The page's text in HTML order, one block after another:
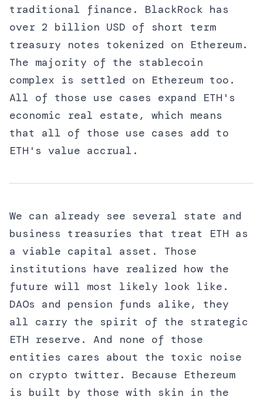
traditional finance. BlackRock has
over 2 billion USD of short term
treasury notes tokenized on Ethereum.
The majority of the stablecoin
complex is settled on Ethereum too.
All of those use cases expand ETH's
economic real estate, which means
that all of those use cases add to
ETH's value accrual.
We can already see several state and
business treasuries that treat ETH as
a viable capital asset. Those
institutions have realized how the
future will most likely look like.
DAOs and pension funds alike, they
all carry the spirit of the strategic
ETH reserve. And none of those
entities cares about the toxic noise
on crypto twitter. Because Ethereum
is built by those with skin in the